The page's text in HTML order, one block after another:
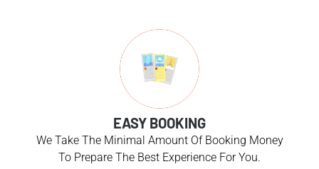
EASY BOOKING
We Take The Minimal Amount Of Booking Money
To Prepare The Best Experience For You.